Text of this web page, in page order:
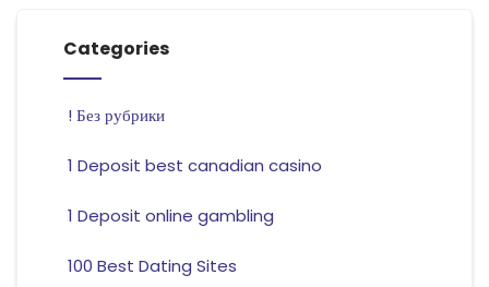
Categories
! Без рубрики
1 Deposit best canadian casino
1 Deposit online gambling
100 Best Dating Sites